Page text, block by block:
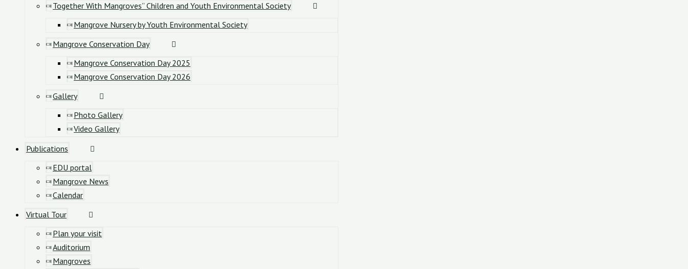
Together With Mangroves” Children and Youth Environmental Society
Mangrove Nursery by Youth Environmental Society
Mangrove Conservation Day
Mangrove Conservation Day 2025
Mangrove Conservation Day 2026
Gallery
Photo Gallery
Video Gallery
Publications
EDU portal
Mangrove News
Calendar
Virtual Tour
Plan your visit
Auditorium
Mangroves